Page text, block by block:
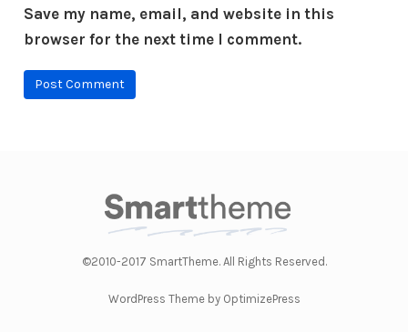
Save my name, email, and website in this
browser for the next time I comment.
©2010-2017 SmartTheme. All Rights Reserved.
WordPress Theme by OptimizePress